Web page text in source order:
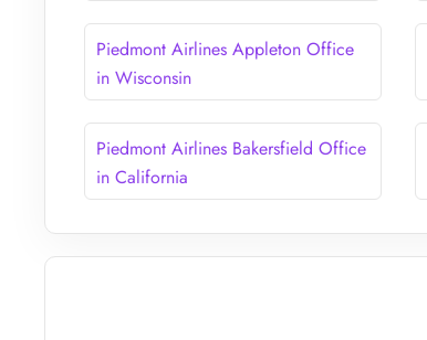
Piedmont Airlines Appleton Office
in Wisconsin
Piedmont Airlines Bakersfield Office
in California